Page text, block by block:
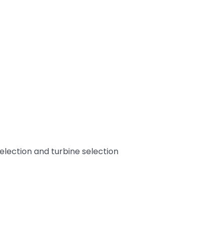
and turbine selection